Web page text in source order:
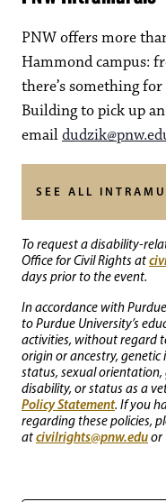
PNW offers more
Hammond campus:
there’s something
Building to pick up
email
SEE ALL
To request a disability-
Office for Civil Rights at
days prior to the event.
In accordance with
to Purdue University’s
activities, without regard
origin or ancestry,
status, sexual
disability, or status as a
Policy Statement. If you
regarding these policies,
atcivilrights@pnw.eduor